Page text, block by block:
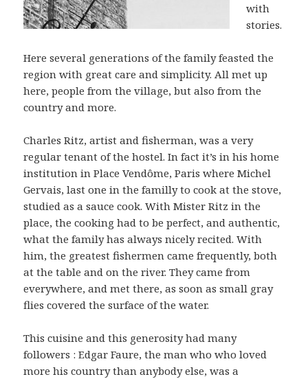
with
stories.
Here several generations of the family feasted the
region with great care and simplicity. All met up
here, people from the village, but also from the
country and more.
Charles Ritz, artist and fisherman, was a very
regular tenant of the hostel. In fact it’s in his home
institution in Place Vendôme, Paris where Michel
Gervais, last one in the familly to cook at the stove,
studied as a sauce cook. With Mister Ritz in the
place, the cooking had to be perfect, and authentic,
what the family has always nicely recited. With
him, the greatest fishermen came frequently, both
at the table and on the river. They came from
everywhere, and met there, as soon as small gray
flies covered the surface of the water.
This cuisine and this generosity had many
followers : Edgar Faure, the man who who loved
more his country than anybody else, was a